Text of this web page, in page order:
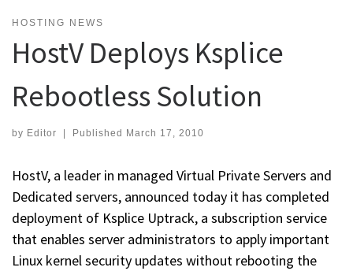
HOSTING NEWS
HostV Deploys Ksplice
Rebootless Solution
by Editor Published March 17, 2010
HostV, a leader in managed Virtual Private Servers and
Dedicated servers, announced today it has completed
deployment of Ksplice Uptrack, a subscription service
that enables server administrators to apply important
Linux kernel security updates without rebooting the